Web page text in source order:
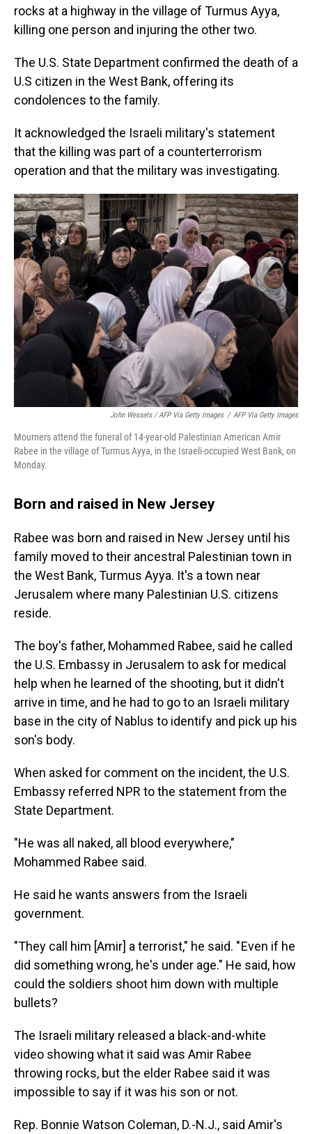
rocks at a highway in the village of Turmus Ayya,
killing one person and injuring the other two.
The U.S. State Department confirmed the death of a
U.S citizen in the West Bank, offering its
condolences to the family.
It acknowledged the Israeli military's statement
that the killing was part of a counterterrorism
operation and that the military was investigating.
John Wessels / AFP Via Getty Images / AFP Via Getty Images
Mourners attend the funeral of 14-year-old Palestinian American Amir
Rabee in the village of Turmus Ayya, in the Israeli-occupied West Bank, on
Monday.
Born and raised in New Jersey
Rabee was born and raised in New Jersey until his
family moved to their ancestral Palestinian town in
the West Bank, Turmus Ayya. It's a town near
Jerusalem where many Palestinian U.S. citizens
reside.
The boy's father, Mohammed Rabee, said he called
the U.S. Embassy in Jerusalem to ask for medical
help when he learned of the shooting, but it didn't
arrive in time, and he had to go to an Israeli military
base in the city of Nablus to identify and pick up his
son's body.
When asked for comment on the incident, the U.S.
Embassy referred NPR to the statement from the
State Department.
"He was all naked, all blood everywhere,"
Mohammed Rabee said.
He said he wants answers from the Israeli
government.
"They call him [Amir] a terrorist," he said. " Even if he
did something wrong, he's under age." He said, how
could the soldiers shoot him down with multiple
bullets?
The Israeli military released a black-and-white
video showing what it said was Amir Rabee
throwing rocks, but the elder Rabee said it was
impossible to say if it was his son or not.
Rep. Bonnie Watson Coleman, D.-N.J., said Amir's